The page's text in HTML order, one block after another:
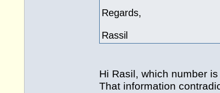
Regards,
Rassil
Hi Rasil, which number
That information